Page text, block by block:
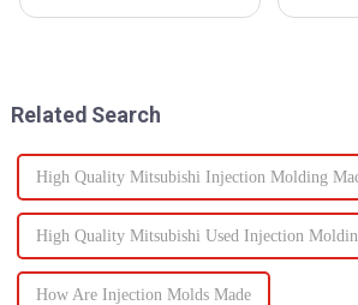
pro...
Related Search
High Quality Mitsubishi Injection Molding
High Quality Mitsubishi Used Injection
How Are Injection Molds Made